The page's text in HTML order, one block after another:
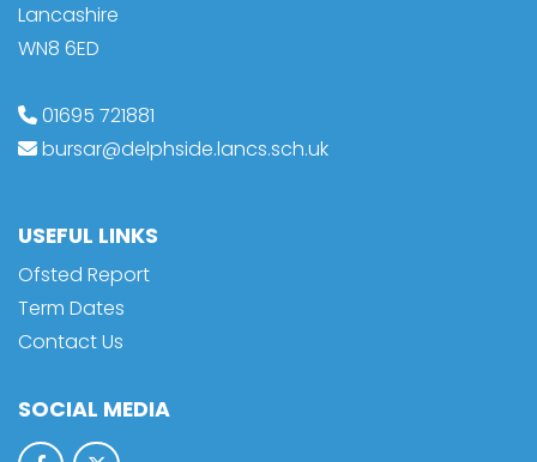
Lancashire
WN8 6ED
01695 721881
bursar@delphside.lancs.sch.uk
USEFUL LINKS
Ofsted Report
Term Dates
Contact Us
SOCIAL MEDIA